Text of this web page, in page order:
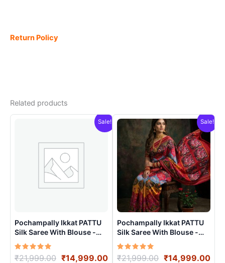
Return Policy
Related products
Sale!
Pochampally Ikkat PATTU
Silk Saree With Blouse -
PRSS150019
Rated
₹21,999.00 Original
₹14,999.00Current
Sale!
Pochampally Ikkat PATTU
Silk Saree With Blouse -
PRSS15006
Rated
₹21,999.00 Original
₹14,999.00